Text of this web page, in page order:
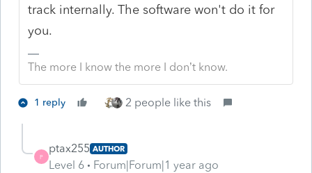
track internally. The software won't do it for
you.
The more I know the more I don’t know.
1 reply 2 people like this
P
ptax255 AUTHOR
Level 6 Forum|Forum|1 year ago